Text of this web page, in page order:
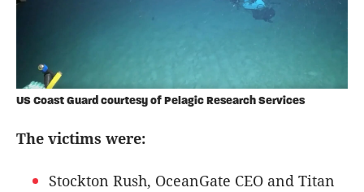
US Coast Guard courtesy of Pelagic Research Services
The victims were:
Stockton Rush, OceanGate CEO and Titan